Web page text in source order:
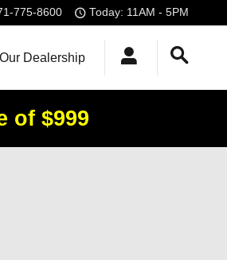
775-8600 Today: 11AM - 5PM
Dealership
of $999